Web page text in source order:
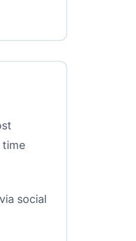
time
social